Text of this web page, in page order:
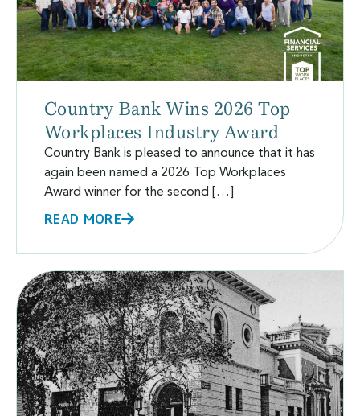
Country Bank Wins 2026 Top
Workplaces Industry Award
Country Bank is pleased to announce that it has
again been named a 2026 Top Workplaces
Award winner for the second […]
READ MORE